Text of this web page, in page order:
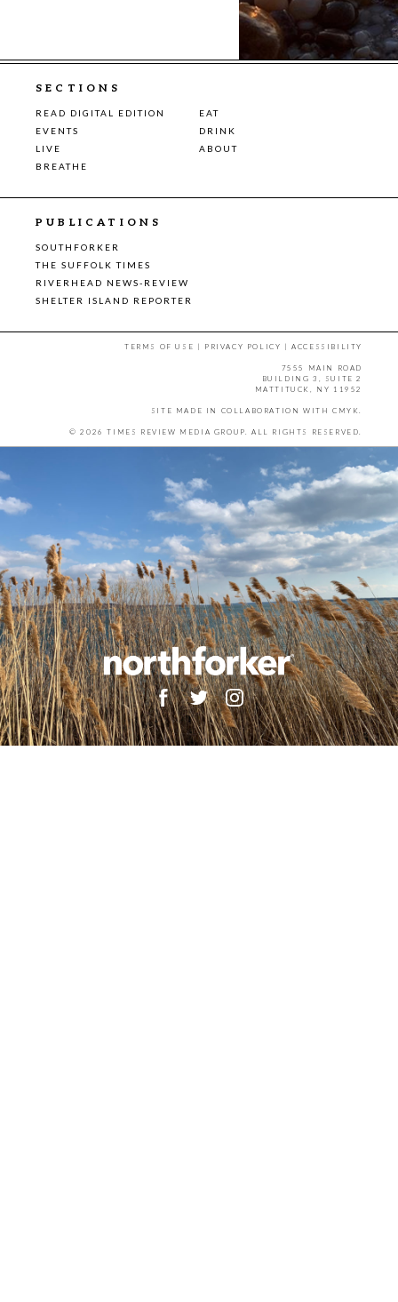
SECTIONS
READ DIGITAL EDITION
EAT
EVENTS
DRINK
LIVE
ABOUT
BREATHE
PUBLICATIONS
SOUTHFORKER
THE SUFFOLK TIMES
RIVERHEAD NEWS-REVIEW
SHELTER ISLAND REPORTER
TERMS OF USE | PRIVACY POLICY |ACCESSIBILITY
7555 MAIN ROAD
BUILDING 3, SUITE 2
MATTITUCK, NY 11952
SITE MADE IN COLLABORATION WITH CMYK.
© 2026 TIMES REVIEW MEDIA GROUP. ALL RIGHTS RESERVED.